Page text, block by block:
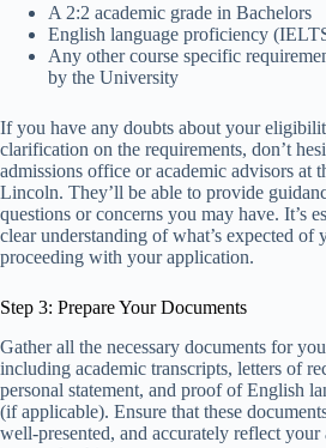
A 2:2 academic grade in Bachelors
English language proficiency
Any other course specific
by the University
If you have any doubts about your
clarification on the requirements, don’t
admissions office or academic advisors at
Lincoln. They’ll be able to provide
questions or concerns you may have. It’s
clear understanding of what’s expected of
proceeding with your application.
Step 3: Prepare Your Documents
Gather all the necessary documents for
including academic transcripts, letters of
personal statement, and proof of English
(if applicable). Ensure that these
well-presented, and accurately reflect your